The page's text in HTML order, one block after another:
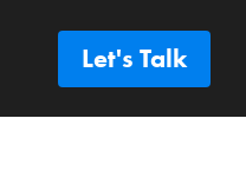
Let's Talk